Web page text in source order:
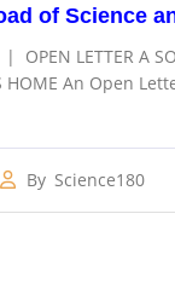
of Science
| OPEN LETTER A
HOME An Open
By Science180